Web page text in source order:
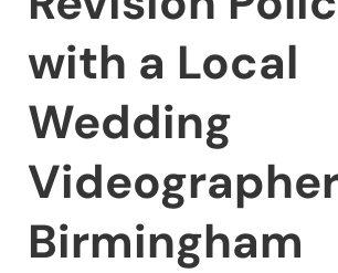
with a Local
Wedding
Birmingham